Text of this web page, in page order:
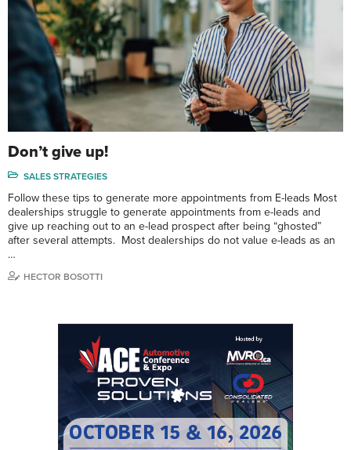
Don’t give up!
SALES STRATEGIES
Follow these tips to generate more appointments from E-leads Most
dealerships struggle to generate appointments from e-leads and
give up reaching out to an e-lead prospect after being “ghosted”
after several attempts. Most dealerships do not value e-leads as an
…
HECTOR BOSOTTI